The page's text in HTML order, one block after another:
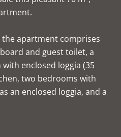
apartment comprises
and guest toilet, a
enclosed loggia (35
two bedrooms with
an enclosed loggia, and a